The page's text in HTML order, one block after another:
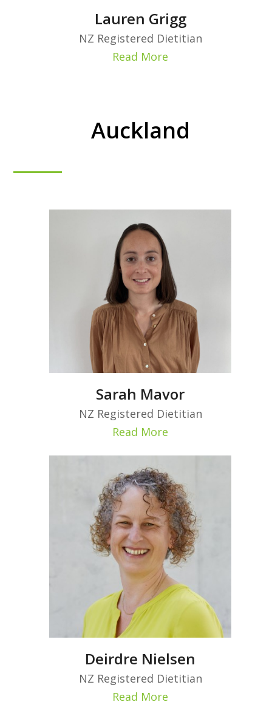
Lauren Grigg
NZ Registered Dietitian
Read More
Auckland
Sarah Mavor
NZ Registered Dietitian
Read More
Deirdre Nielsen
NZ Registered Dietitian
Read More